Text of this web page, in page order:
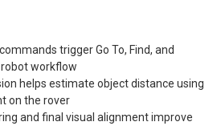
trigger Go To, Find, and
workflow
helps estimate object distance using
on the rover
and final visual alignment improve